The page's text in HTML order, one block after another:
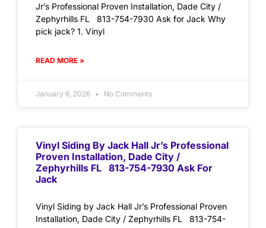
Jr’s Professional Proven Installation, Dade City /
Zephyrhills FL 813-754-7930 Ask for Jack Why
pick jack? 1. Vinyl
READ MORE »
January 6, 2026 No Comments
Vinyl Siding By Jack Hall Jr’s Professional
Proven Installation, Dade City /
Zephyrhills FL 813-754-7930 Ask For
Jack
Vinyl Siding by Jack Hall Jr’s Professional Proven
Installation, Dade City / Zephyrhills FL 813-754-